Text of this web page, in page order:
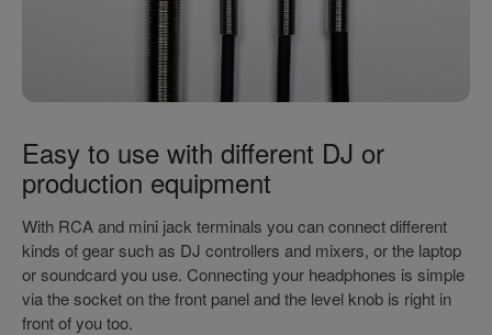
Easy to use with different DJ or
production equipment
With RCA and mini jack terminals you can connect different
kinds of gear such as DJ controllers and mixers, or the laptop
or soundcard you use. Connecting your headphones is simple
via the socket on the front panel and the level knob is right in
front of you too.